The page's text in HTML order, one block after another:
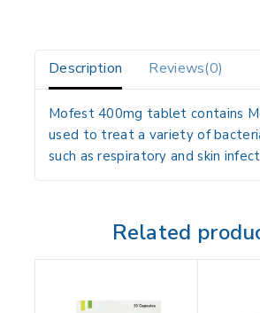
Description Reviews(0)
Mofest 400mg tablet contains
used to treat a variety of
such as respiratory and skin
Related